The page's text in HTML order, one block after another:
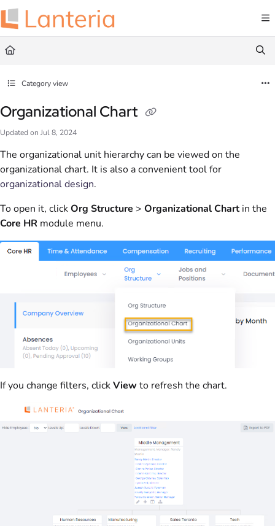
Documentation Index
Fetch the complete documentation index at:
Use this file to discover all available pages before exploring further.
Category view
Organizational Chart
Updated on Jul 8, 2024
The organizational unit hierarchy can be viewed on the
organizational chart. It is also a convenient tool for
organizational design.
To open it, clickOrg Structure > Organizational Chart in the
Core HR module menu.
If you change filters, clickView to refresh the chart.